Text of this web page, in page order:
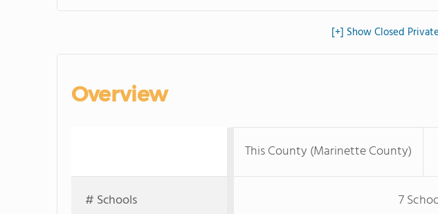
[+] Show Closed
Overview
This County (Marinette County)
# Schools 7